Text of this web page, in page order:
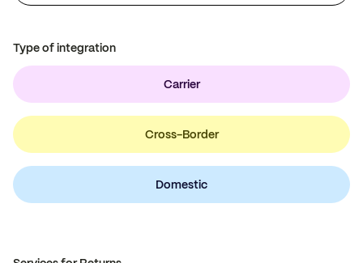
Type of integration
Carrier
Cross-Border
Domestic